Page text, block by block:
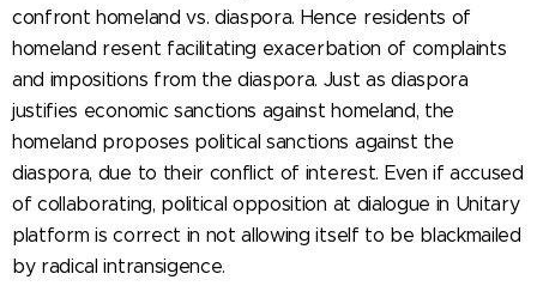
confront homeland vs. diaspora. Hence residents of
homeland resent facilitating exacerbation of complaints
and impositions from the diaspora. Just as diaspora
justifies economic sanctions against homeland, the
homeland proposes political sanctions against the
diaspora, due to their conflict of interest. Even if accused
of collaborating, political opposition at dialogue in Unitary
platform is correct in not allowing itself to be blackmailed
by radical intransigence.